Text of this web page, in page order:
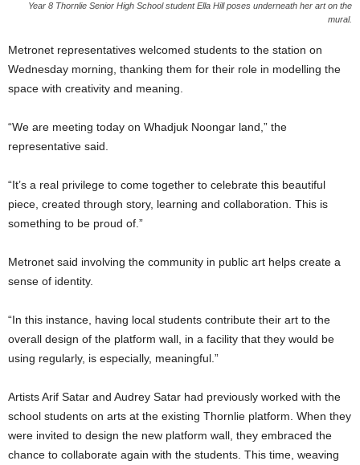
Year 8 Thornlie Senior High School student Ella Hill poses underneath her art on the
mural.
Metronet representatives welcomed students to the station on
Wednesday morning, thanking them for their role in modelling the
space with creativity and meaning.
“We are meeting today on Whadjuk Noongar land,” the
representative said.
“It’s a real privilege to come together to celebrate this beautiful
piece, created through story, learning and collaboration. This is
something to be proud of.”
Metronet said involving the community in public art helps create a
sense of identity.
“In this instance, having local students contribute their art to the
overall design of the platform wall, in a facility that they would be
using regularly, is especially, meaningful.”
Artists Arif Satar and Audrey Satar had previously worked with the
school students on arts at the existing Thornlie platform. When they
were invited to design the new platform wall, they embraced the
chance to collaborate again with the students. This time, weaving